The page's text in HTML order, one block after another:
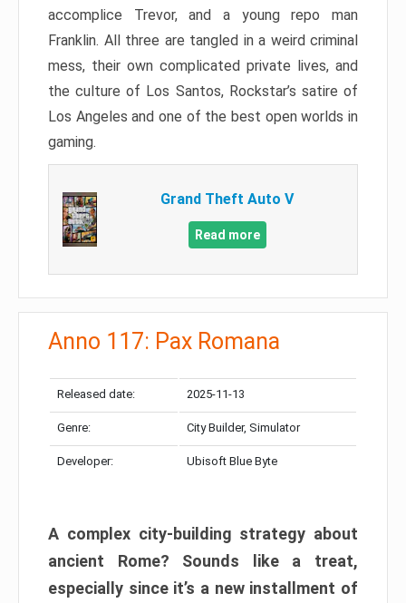
accomplice Trevor, and a young repo man
Franklin. All three are tangled in a weird criminal
mess, their own complicated private lives, and
the culture of Los Santos, Rockstar’s satire of
Los Angeles and one of the best open worlds in
gaming.
Grand Theft Auto V
Read more
Anno 117: Pax Romana
Released date: 2025-11-13
Genre: City Builder, Simulator
Developer: Ubisoft Blue Byte
A complex city-building strategy about
ancient Rome? Sounds like a treat,
especially since it’s a new installment of